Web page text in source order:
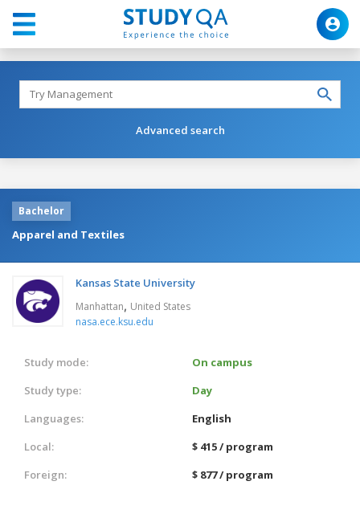
Advanced search
Bachelor
Apparel and Textiles
Kansas State University
Manhattan, United States
nasa.ece.ksu.edu
Study mode:
On campus
Study type:
Day
Languages:
English
Local:
$ 415 / program
Foreign:
$ 877 / program